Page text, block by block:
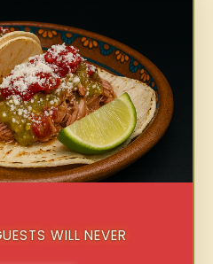
WILL NEVER